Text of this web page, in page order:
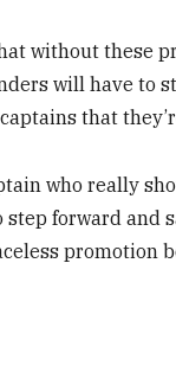
without these
will have to
that
who really
step forward and
promotion